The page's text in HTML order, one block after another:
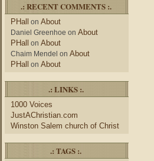
.: RECENT COMMENTS :.
PHall on About
Daniel Greenhoe on About
PHall on About
Chaim Mendel on About
PHall on About
.: LINKS :.
1000 Voices
JustAChristian.com
Winston Salem church of Christ
.: TAGS :.